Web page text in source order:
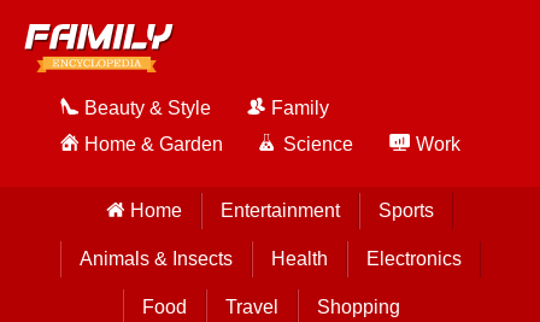
Beauty & Style
Family
Home & Garden
Science Work
Home Entertainment Sports
Animals & Insects Health Electronics
Food Travel Shopping